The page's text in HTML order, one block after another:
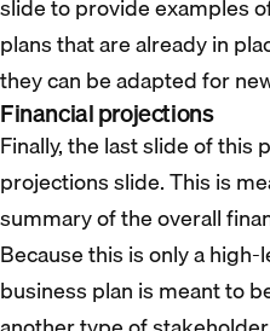
slide to provide examples
plans that are already in
they can be adapted for
Financial projections
Finally, the last slide of this
projections slide. This is
summary of the overall
Because this is only a
business plan is meant to